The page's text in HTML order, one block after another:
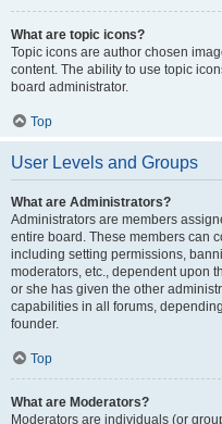
What are topic icons?
Topic icons are author chosen
content. The ability to use topic
board administrator.
Top
User Levels and Groups
What are Administrators?
Administrators are members
entire board. These members can
including setting permissions,
moderators, etc., dependent upon
or she has given the other
capabilities in all forums,
founder.
Top
What are Moderators?
Moderators are individuals (or